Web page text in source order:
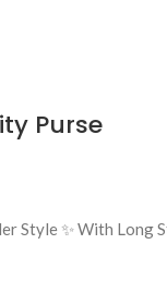
Purse
Style ✨ With Long